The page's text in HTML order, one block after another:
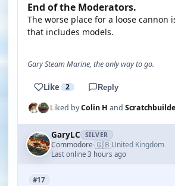
End of the Moderators.
The worse place for a loose cannon
that includes models.
Gary Steam Marine, the only way to go.
Like 2 Reply
Liked byColin H and
GaryLC SILVER
Commodore·🇬🇧United Kingdom
Last online 3 hours ago
#17